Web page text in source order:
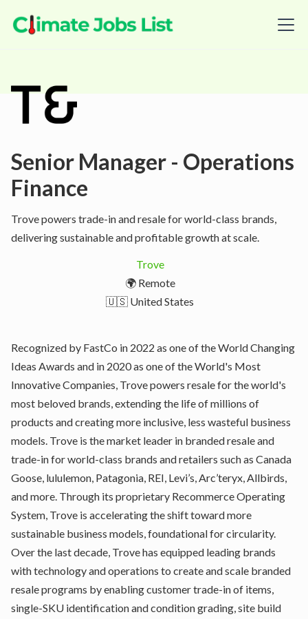
Senior Manager - Operations
Finance
Trove powers trade-in and resale for world-class brands,
delivering sustainable and profitable growth at scale.
Trove
🌍 Remote
🇺🇸 United States
Recognized by FastCo in 2022 as one of the World Changing
Ideas Awards and in 2020 as one of the World's Most
Innovative Companies, Trove powers resale for the world's
most beloved brands, extending the life of millions of
products and creating more inclusive, less wasteful business
models. Trove is the market leader in branded resale and
trade-in for world-class brands and retailers such as Canada
Goose, lululemon, Patagonia, REI, Levi’s, Arc’teryx, Allbirds,
and more. Through its proprietary Recommerce Operating
System, Trove is accelerating the shift toward more
sustainable business models, foundational for circularity.
Over the last decade, Trove has equipped leading brands
with technology and operations to create and scale branded
resale programs by enabling customer trade-in of items,
single-SKU identification and condition grading, site build